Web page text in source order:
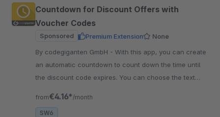
Countdown for Discount Offers with
Voucher Codes
Sponsored Premium Extension
None
By codegiganten GmbH - With this app, you can create
an automatic countdown to count down the time until
the discount code expires. You can choose the text
from€4.16* /month
SW6